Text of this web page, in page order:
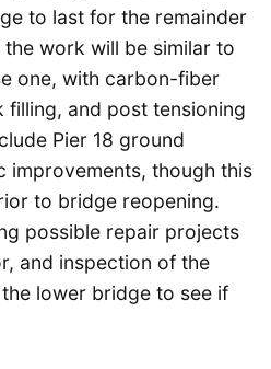
to last for the remainder
work will be similar to
one, with carbon-fiber
and post tensioning
Pier 18 ground
improvements, though this
to bridge reopening.
possible repair projects
and inspection of the
lower bridge to see if